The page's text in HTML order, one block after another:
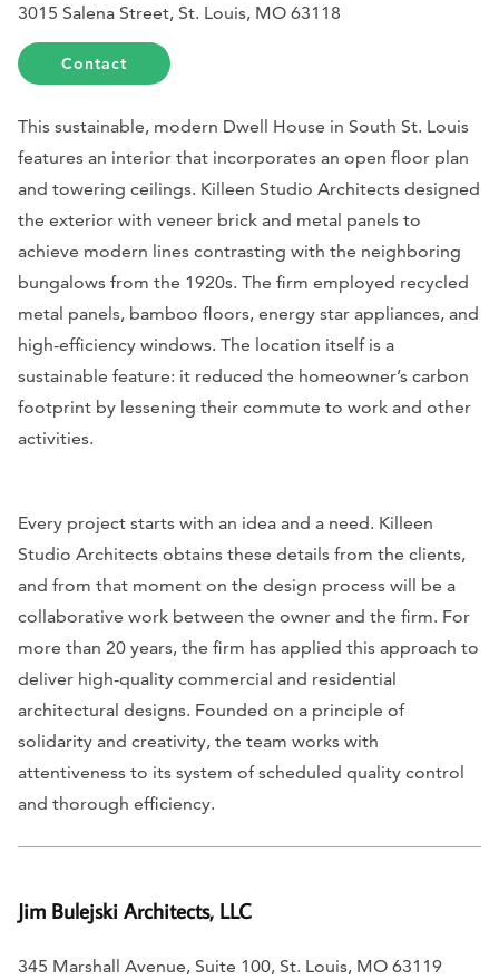
3015 Salena Street, St. Louis, MO 63118
Contact
This sustainable, modern Dwell House in South St. Louis
features an interior that incorporates an open floor plan
and towering ceilings. Killeen Studio Architects designed
the exterior with veneer brick and metal panels to
achieve modern lines contrasting with the neighboring
bungalows from the 1920s. The firm employed recycled
metal panels, bamboo floors, energy star appliances, and
high-efficiency windows. The location itself is a
sustainable feature: it reduced the homeowner’s carbon
footprint by lessening their commute to work and other
activities.
Every project starts with an idea and a need. Killeen
Studio Architects obtains these details from the clients,
and from that moment on the design process will be a
collaborative work between the owner and the firm. For
more than 20 years, the firm has applied this approach to
deliver high-quality commercial and residential
architectural designs. Founded on a principle of
solidarity and creativity, the team works with
attentiveness to its system of scheduled quality control
and thorough efficiency.
Jim Bulejski Architects, LLC
345 Marshall Avenue, Suite 100, St. Louis, MO 63119